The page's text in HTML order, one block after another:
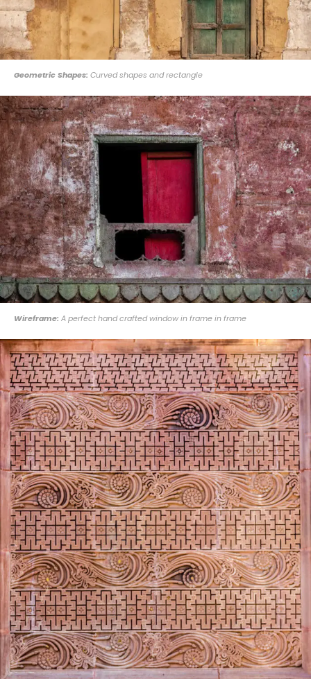
Geometric Shapes: Curved shapes and rectangle
Wireframe: A perfect hand crafted window in frame in frame